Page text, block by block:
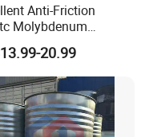
Anti-Friction
Molybdenum
CAS
83-520.99